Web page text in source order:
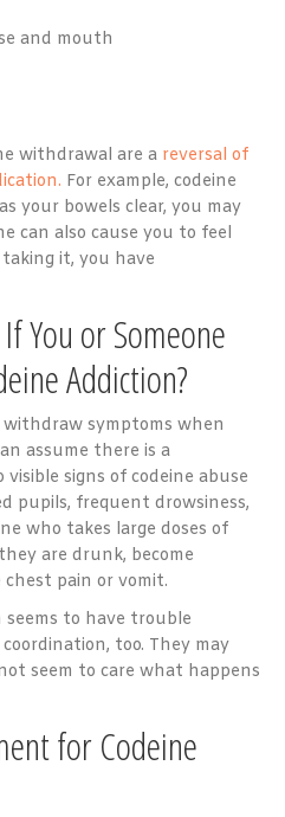
and mouth
withdrawal are a reversal of
For example, codeine
your bowels clear, you may
can also cause you to feel
it, you have
You or Someone
Addiction?
symptoms when
assume there is a
signs of codeine abuse
pupils, frequent drowsiness,
who takes large doses of
are drunk, become
pain or vomit.
to have trouble
too. They may
seem to care what happens
for Codeine